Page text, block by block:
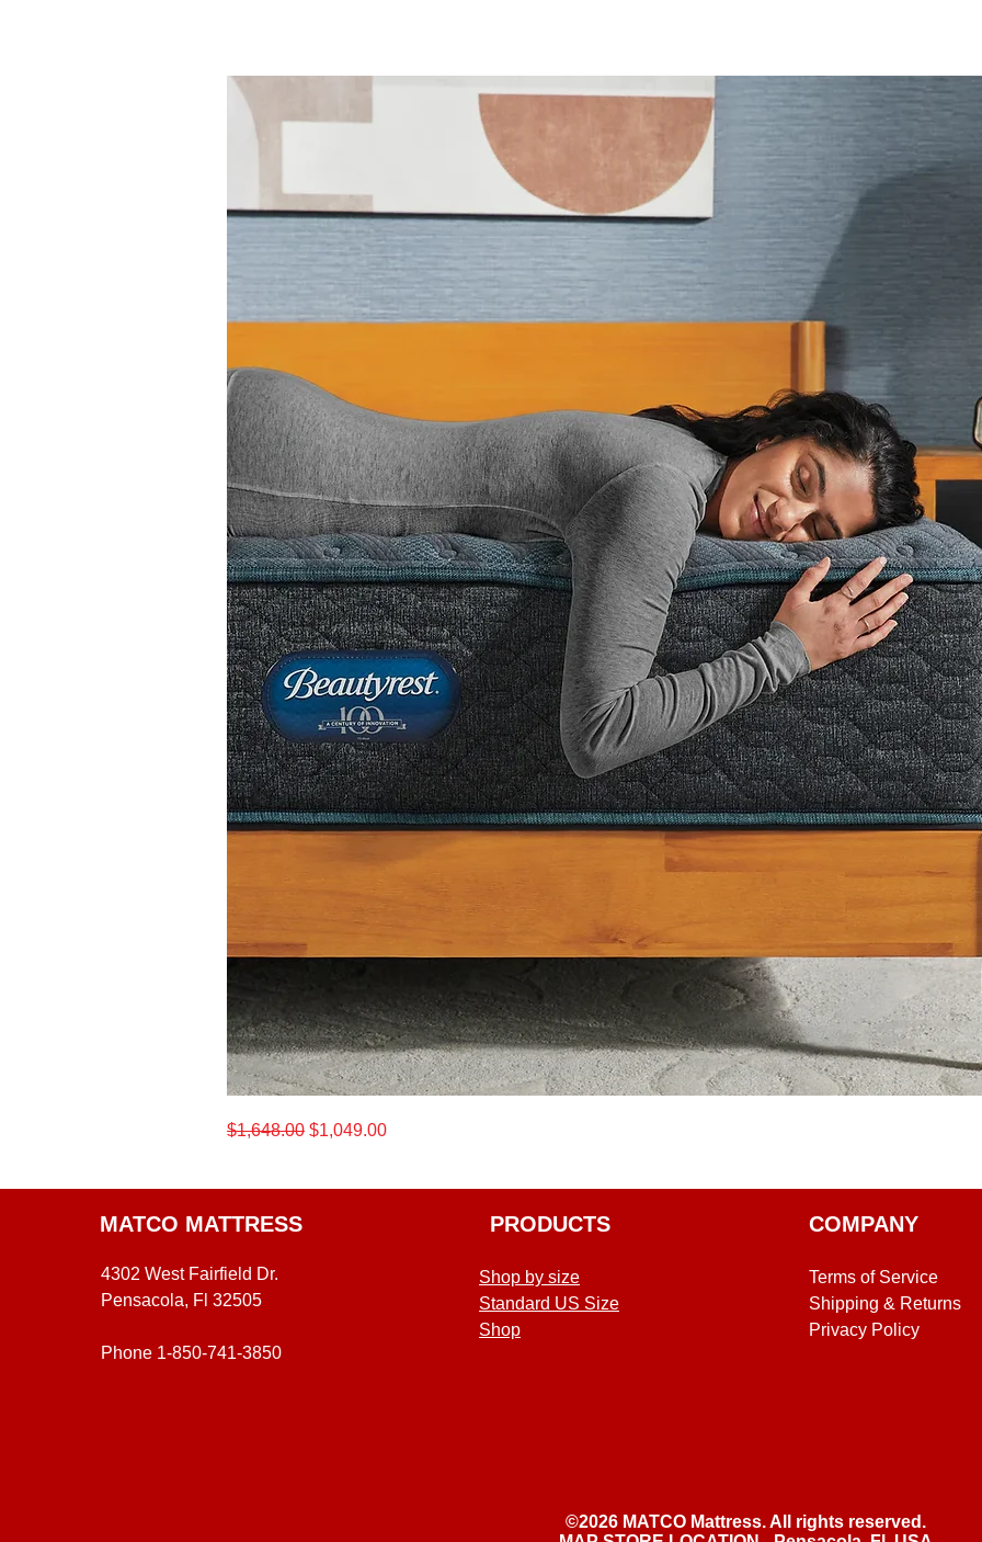
King
Beautyrest®
Level
Mattress
Regular Price
$1,648.00 Sale Price
$1,049.00
MATCO MATTRESS
4302 West Fairfield Dr.
Pensacola, Fl 32505
Phone 1-850-741-3850
PRODUCTS
Shop by size
Standard US Size
Shop
COMPANY
Terms of Service
Shipping & Returns
Privacy Policy
©2026 MATCO Mattress. All rights reserved.